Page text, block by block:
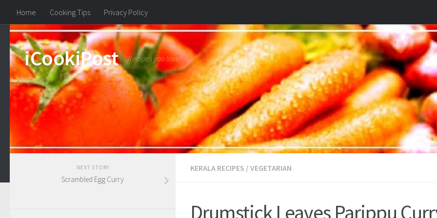
Home Cooking Tips Privacy Policy
iCookiPost Recipes you love!
KERALA RECIPES / VEGETARIAN
Drumstick Leaves Parippu
NEXT STORY
Scrambled Egg Curry